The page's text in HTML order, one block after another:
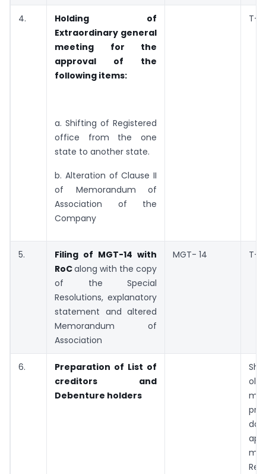
4.
Holding of
Extraordinary general
meeting for the
approval of the
following items:
a. Shifting of Registered
office from the one
state to another state.
b. Alteration of Clause II
of Memorandum of
Association of the
Company
5.
Filing of MGT-14 with
RoCalong with the copy
of the Special
Resolutions, explanatory
statement and altered
Memorandum of
Association
MGT- 14
6.
Preparation of List of
creditors and
Debenture holders